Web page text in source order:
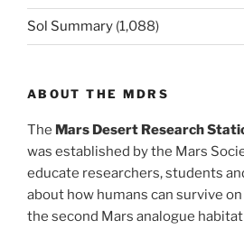
Sol Summary (1,088)
ABOUT THE MDRS
The Mars Desert Research
was established by the Mars
educate researchers, students
about how humans can survive
the second Mars analogue